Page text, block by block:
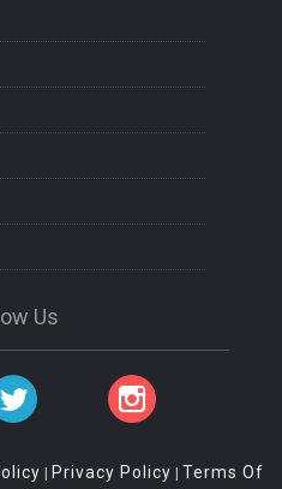
Us
| Privacy Policy | Terms Of